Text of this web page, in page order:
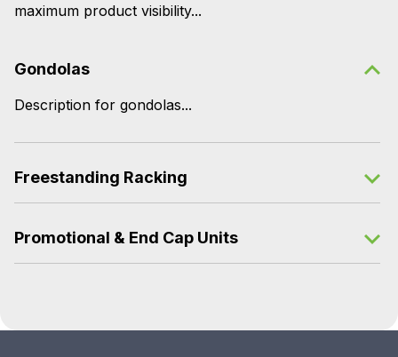
maximum product visibility...
Gondolas
Description for gondolas...
Freestanding Racking
Promotional & End Cap Units